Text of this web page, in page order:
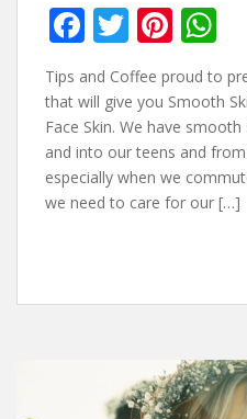
F
ac
e
b
o
o
T
w
itt
er
Pi
nt
er
e
st
at
s
A
p
Tips and Coffee proud to
that will give you Smooth
Face Skin. We have
and into our teens and
especially when we
we need to care for our […]